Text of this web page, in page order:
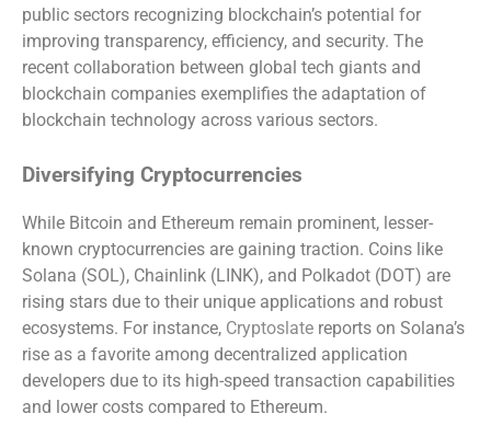
public sectors recognizing blockchain’s potential for
improving transparency, efficiency, and security. The
recent collaboration between global tech giants and
blockchain companies exemplifies the adaptation of
blockchain technology across various sectors.
Diversifying Cryptocurrencies
While Bitcoin and Ethereum remain prominent, lesser-
known cryptocurrencies are gaining traction. Coins like
Solana (SOL), Chainlink (LINK), and Polkadot (DOT) are
rising stars due to their unique applications and robust
ecosystems. For instance, Cryptoslate reports on Solana’s
rise as a favorite among decentralized application
developers due to its high-speed transaction capabilities
and lower costs compared to Ethereum.